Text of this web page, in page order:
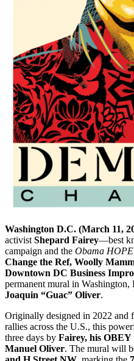
Washington D.C. (March 11,
activist Shepard Fairey—best
campaign and the Obama HOPE
Change the Ref, Woolly
Downtown DC Business
permanent mural in
Joaquin “Guac” Oliver.
Originally designed in 2022 and
rallies across the U.S., this
three days by Fairey, his OBEY
Manuel Oliver. The mural will